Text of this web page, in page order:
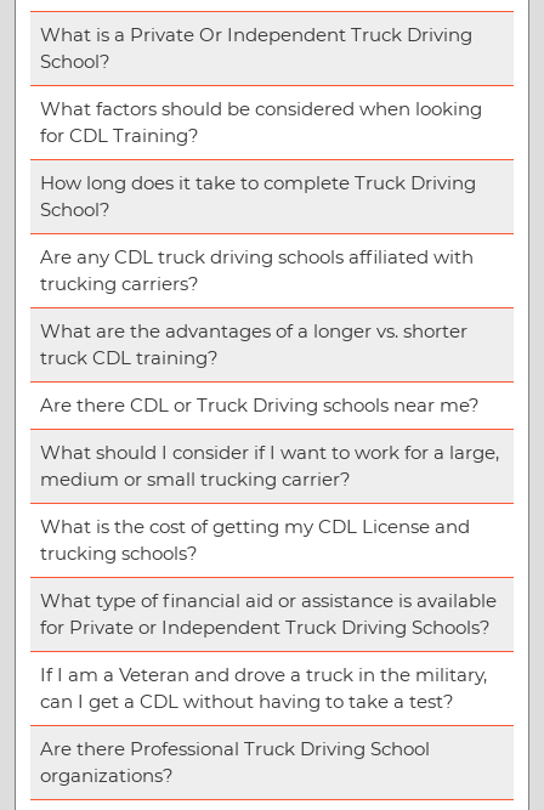
What is a Private Or Independent Truck Driving
School?
What factors should be considered when looking
for CDL Training?
How long does it take to complete Truck Driving
School?
Are any CDL truck driving schools affiliated with
trucking carriers?
What are the advantages of a longer vs. shorter
truck CDL training?
Are there CDL or Truck Driving schools near me?
What should I consider if I want to work for a large,
medium or small trucking carrier?
What is the cost of getting my CDL License and
trucking schools?
What type of financial aid or assistance is available
for Private or Independent Truck Driving Schools?
If I am a Veteran and drove a truck in the military,
can I get a CDL without having to take a test?
Are there Professional Truck Driving School
organizations?